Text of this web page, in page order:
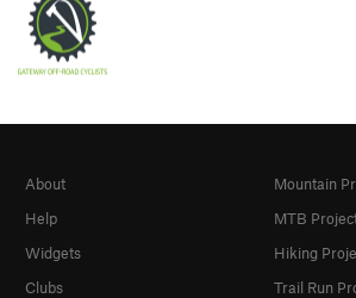
About
Help
Widgets
Clubs
Mountain
MTB
Hiking
Trail Run